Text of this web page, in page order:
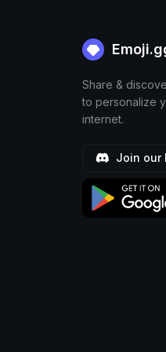
Share &
to personalize
internet.
Join our